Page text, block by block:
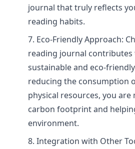
journal that truly reflects
reading habits.
Eco-Friendly Approach:
reading journal contributes
sustainable and eco-
reducing the consumption
physical resources, you
carbon footprint and
environment.
Integration with Other